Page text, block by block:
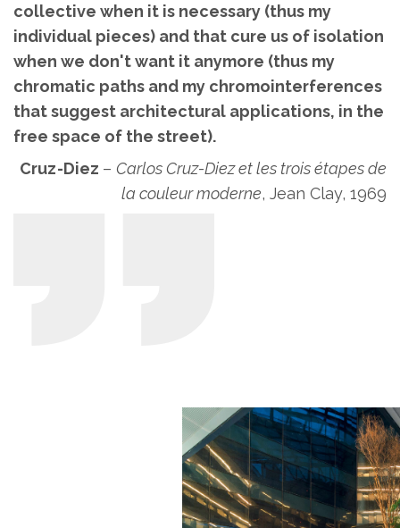
collective when it is necessary (thus my
individual pieces) and that cure us of isolation
when we don't want it anymore (thus my
chromatic paths and my chromointerferences
that suggest architectural applications, in the
free space of the street).
Cruz-Diez – Carlos Cruz-Diez et les trois étapes de
la couleur moderne, Jean Clay, 1969